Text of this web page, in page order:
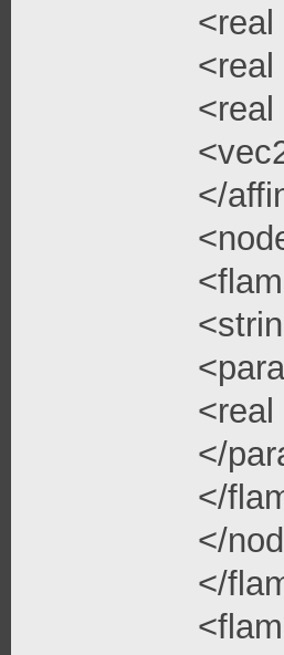
</
<real
</
</
</
</